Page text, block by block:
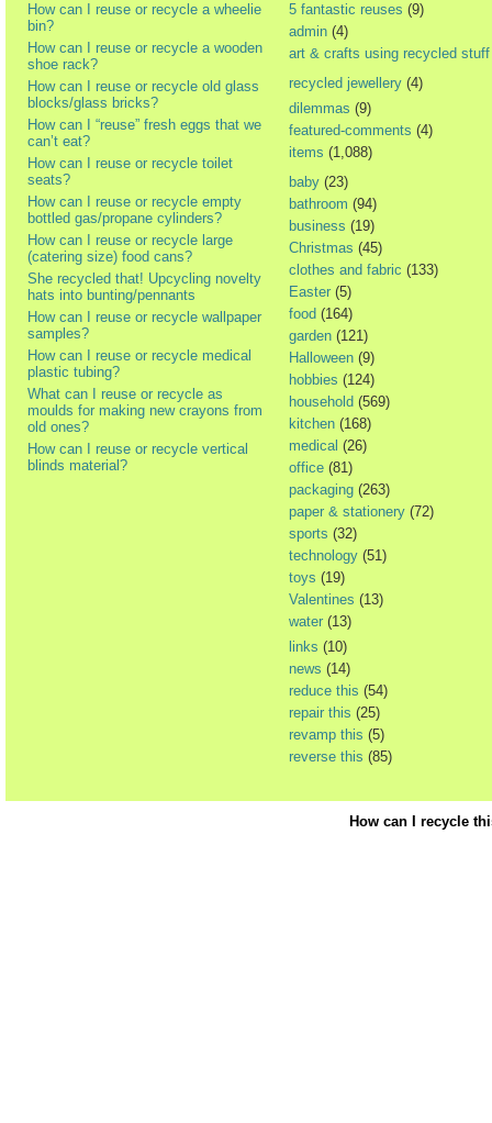
How can I reuse or recycle a wheelie
bin?
How can I reuse or recycle a wooden
shoe rack?
How can I reuse or recycle old glass
blocks/glass bricks?
How can I “reuse” fresh eggs that we
can’t eat?
How can I reuse or recycle toilet
seats?
How can I reuse or recycle empty
bottled gas/propane cylinders?
How can I reuse or recycle large
(catering size) food cans?
She recycled that! Upcycling novelty
hats into bunting/pennants
How can I reuse or recycle wallpaper
samples?
How can I reuse or recycle medical
plastic tubing?
What can I reuse or recycle as
moulds for making new crayons from
old ones?
How can I reuse or recycle vertical
blinds material?
5 fantastic reuses (9)
admin (4)
art & crafts using recycled stuff
recycled jewellery (4)
dilemmas (9)
featured-comments (4)
items (1,088)
baby (23)
bathroom (94)
business (19)
Christmas (45)
clothes and fabric (133)
Easter (5)
food (164)
garden (121)
Halloween (9)
hobbies (124)
household (569)
kitchen (168)
medical (26)
office (81)
packaging (263)
paper & stationery (72)
sports (32)
technology (51)
toys (19)
Valentines (13)
water (13)
links (10)
news (14)
reduce this (54)
repair this (25)
revamp this (5)
reverse this (85)
How can I recycle